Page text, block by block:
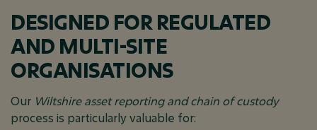
DESIGNED FOR REGULATED
AND MULTI-SITE
ORGANISATIONS
Our Wiltshire asset reporting and chain of custody
process is particularly valuable for: